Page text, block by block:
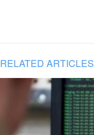
RELATED ARTICLES